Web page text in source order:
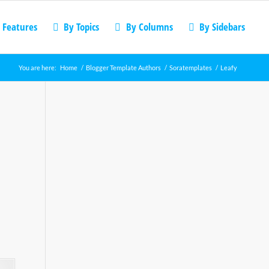
Features By Topics By Columns By Sidebars
You are here: Home / Blogger Template Authors / Soratemplates / Leafy